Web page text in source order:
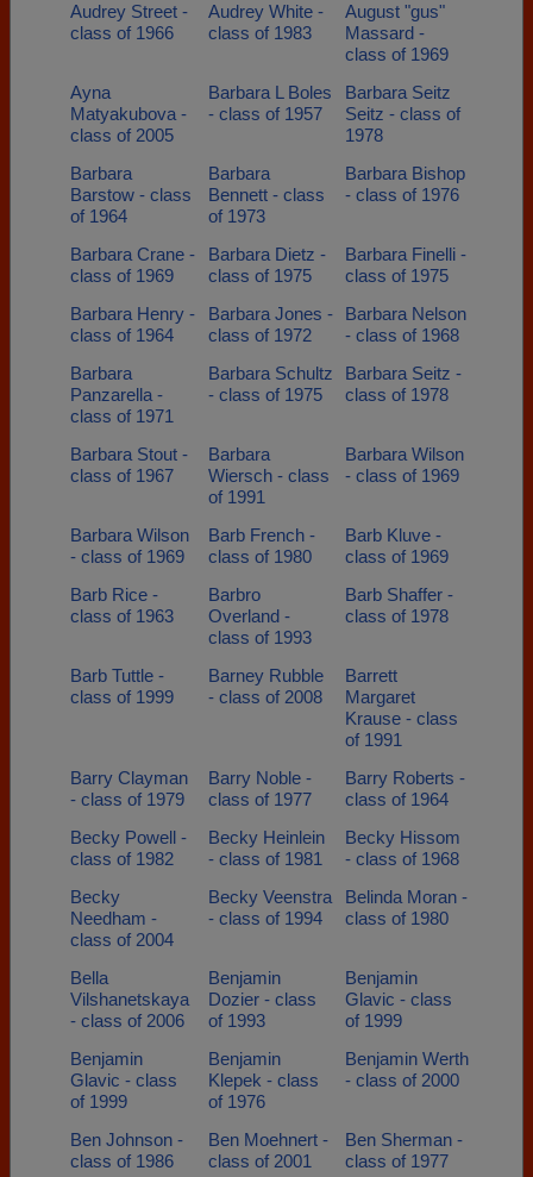
Audrey Street -
class of 1966
Audrey White -
class of 1983
August "gus"
Massard -
class of 1969
Ayna
Matyakubova -
class of 2005
Barbara L Boles
- class of 1957
Barbara Seitz
Seitz - class of
1978
Barbara
Barstow - class
of 1964
Barbara
Bennett - class
of 1973
Barbara Bishop
- class of 1976
Barbara Crane -
class of 1969
Barbara Dietz -
class of 1975
Barbara Finelli -
class of 1975
Barbara Henry -
class of 1964
Barbara Jones -
class of 1972
Barbara Nelson
- class of 1968
Barbara
Panzarella -
class of 1971
Barbara Schultz
- class of 1975
Barbara Seitz -
class of 1978
Barbara Stout -
class of 1967
Barbara
Wiersch - class
of 1991
Barbara Wilson
- class of 1969
Barbara Wilson
- class of 1969
Barb French -
class of 1980
Barb Kluve -
class of 1969
Barb Rice -
class of 1963
Barbro
Overland -
class of 1993
Barb Shaffer -
class of 1978
Barb Tuttle -
class of 1999
Barney Rubble
- class of 2008
Barrett
Margaret
Krause - class
of 1991
Barry Clayman
- class of 1979
Barry Noble -
class of 1977
Barry Roberts -
class of 1964
Becky Powell -
class of 1982
Becky Heinlein
- class of 1981
Becky Hissom
- class of 1968
Becky
Needham -
class of 2004
Becky Veenstra
- class of 1994
Belinda Moran -
class of 1980
Bella
Vilshanetskaya
- class of 2006
Benjamin
Dozier - class
of 1993
Benjamin
Glavic - class
of 1999
Benjamin
Glavic - class
of 1999
Benjamin
Klepek - class
of 1976
Benjamin Werth
- class of 2000
Ben Johnson -
class of 1986
Ben Moehnert -
class of 2001
Ben Sherman -
class of 1977